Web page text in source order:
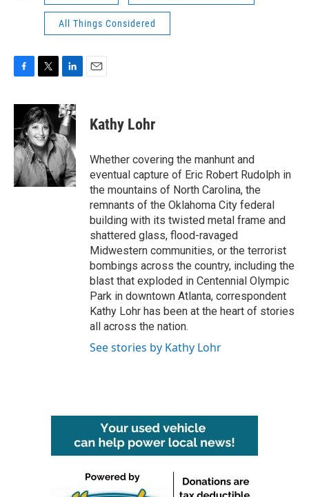
All Things Considered
c
b
o
o
k
i
t
t
e
r
n
k
e
d
I
n
Kathy Lohr
Whether covering the manhunt and
eventual capture of Eric Robert Rudolph in
the mountains of North Carolina, the
remnants of the Oklahoma City federal
building with its twisted metal frame and
shattered glass, flood-ravaged
Midwestern communities, or the terrorist
bombings across the country, including the
blast that exploded in Centennial Olympic
Park in downtown Atlanta, correspondent
Kathy Lohr has been at the heart of stories
all across the nation.
See stories by Kathy Lohr